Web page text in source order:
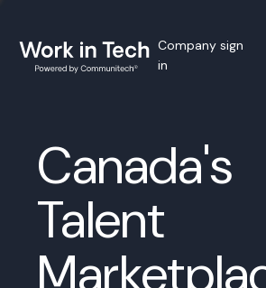
Company sign
in
Canada's
Talent